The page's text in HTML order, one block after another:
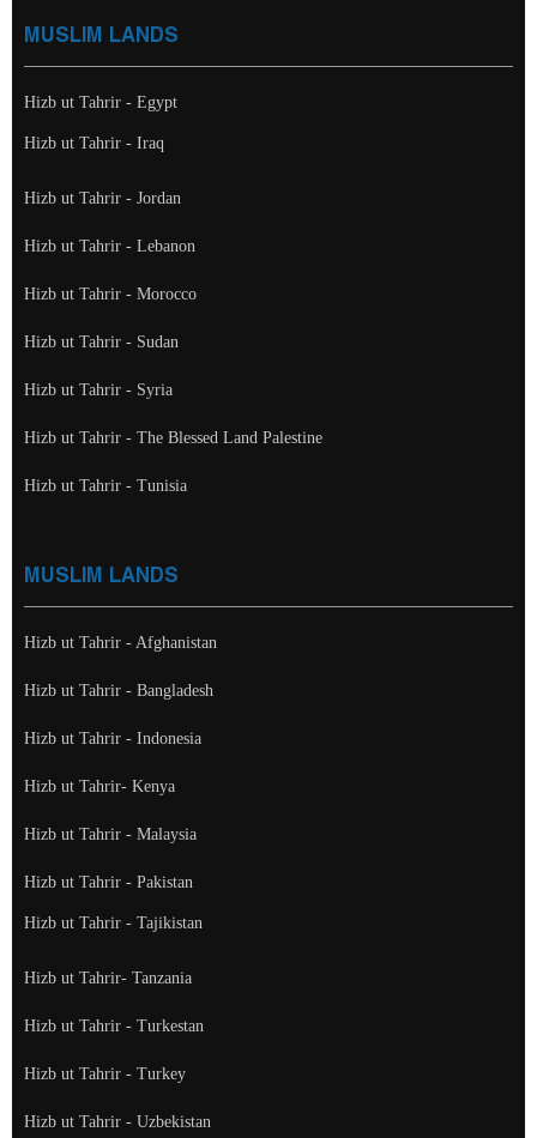
MUSLIM LANDS
Hizb ut Tahrir - Egypt
Hizb ut Tahrir - Iraq
Hizb ut Tahrir - Jordan
Hizb ut Tahrir - Lebanon
Hizb ut Tahrir - Morocco
Hizb ut Tahrir - Sudan
Hizb ut Tahrir - Syria
Hizb ut Tahrir - The Blessed Land Palestine
Hizb ut Tahrir - Tunisia
MUSLIM LANDS
Hizb ut Tahrir - Afghanistan
Hizb ut Tahrir - Bangladesh
Hizb ut Tahrir - Indonesia
Hizb ut Tahrir- Kenya
Hizb ut Tahrir - Malaysia
Hizb ut Tahrir - Pakistan
Hizb ut Tahrir - Tajikistan
Hizb ut Tahrir- Tanzania
Hizb ut Tahrir - Turkestan
Hizb ut Tahrir - Turkey
Hizb ut Tahrir - Uzbekistan